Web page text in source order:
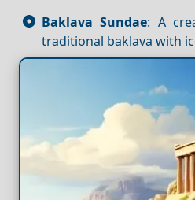
Baklava Sundae: A
traditional baklava with